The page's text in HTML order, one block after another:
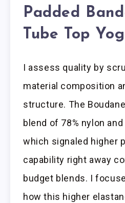
Padded
Tube Top
I assess quality by
material composition
structure. The
blend of 78% nylon
which signaled higher
capability right away
budget blends. I
how this higher